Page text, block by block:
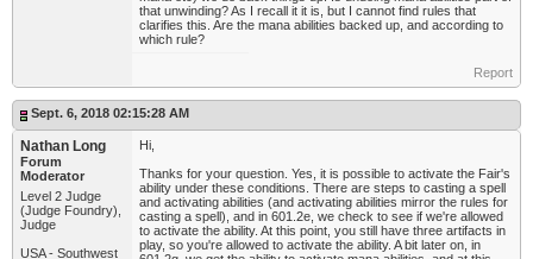
that unwinding? As I recall it it is, but I cannot find rules that
clarifies this. Are the mana abilities backed up, and according to
which rule?
Report
Sept. 6, 2018 02:15:28 AM
Nathan Long
Forum
Moderator
Level 2 Judge
(Judge Foundry),
Judge
USA - Southwest
Hi,
Thanks for your question. Yes, it is possible to activate the Fair's
ability under these conditions. There are steps to casting a spell
and activating abilities (and activating abilities mirror the rules for
casting a spell), and in 601.2e, we check to see if we're allowed
to activate the ability. At this point, you still have three artifacts in
play, so you're allowed to activate the ability. A bit later on, in